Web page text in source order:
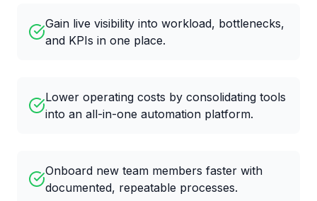
Gain live visibility into workload, bottlenecks,
and KPIs in one place.
Lower operating costs by consolidating tools
into an all-in-one automation platform.
Onboard new team members faster with
documented, repeatable processes.